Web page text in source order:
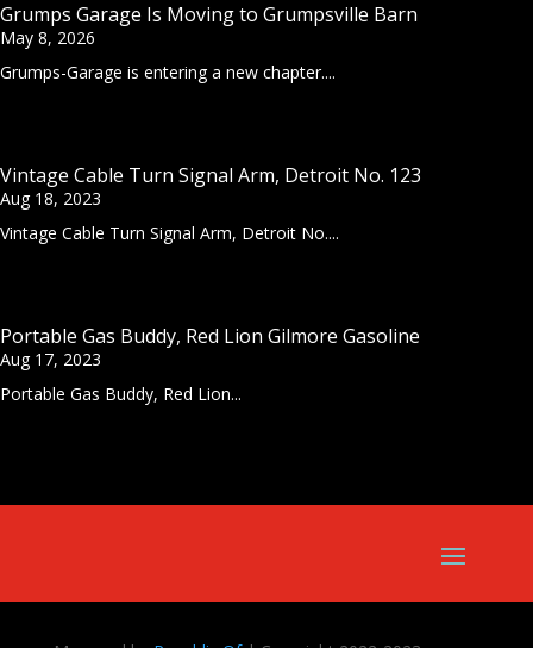
Grumps Garage Is Moving to Grumpsville Barn
May 8, 2026
Grumps-Garage is entering a new chapter....
Vintage Cable Turn Signal Arm, Detroit No. 123
Aug 18, 2023
Vintage Cable Turn Signal Arm, Detroit No....
Portable Gas Buddy, Red Lion Gilmore Gasoline
Aug 17, 2023
Portable Gas Buddy, Red Lion...